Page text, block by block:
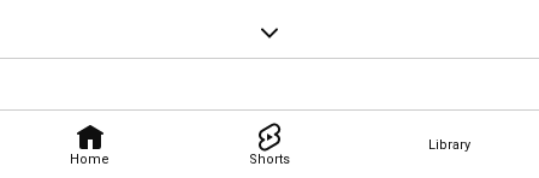
Home Shorts
Library